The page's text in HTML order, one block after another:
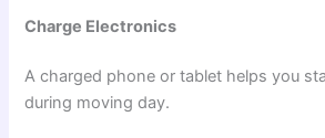
Charge Electronics
A charged phone or tablet helps you
during moving day.